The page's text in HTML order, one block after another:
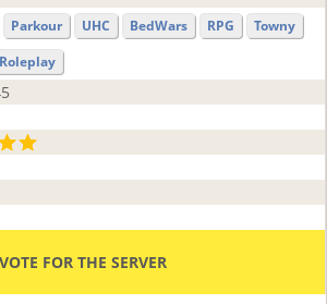
Parkour UHC BedWars RPG
Towny
Roleplay
VOTE FOR THE SERVER